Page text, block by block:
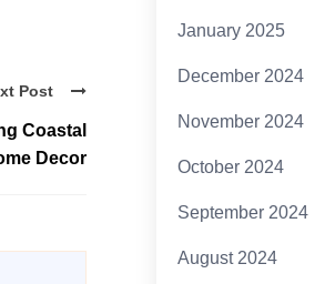
Post
Coastal
Decor
January 2025
December 2024
November 2024
October 2024
September 2024
August 2024